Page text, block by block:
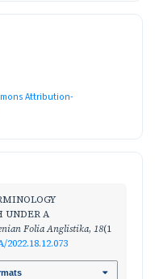
Attribution-
UNDER A
Folia Anglistika, 18(1